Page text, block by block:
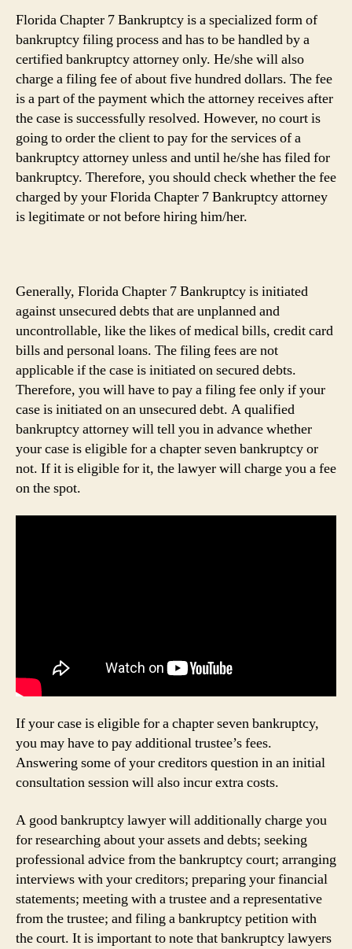
Florida Chapter 7 Bankruptcy is a specialized form of
bankruptcy filing process and has to be handled by a
certified bankruptcy attorney only. He/she will also
charge a filing fee of about five hundred dollars. The fee
is a part of the payment which the attorney receives after
the case is successfully resolved. However, no court is
going to order the client to pay for the services of a
bankruptcy attorney unless and until he/she has filed for
bankruptcy. Therefore, you should check whether the fee
charged by your Florida Chapter 7 Bankruptcy attorney
is legitimate or not before hiring him/her.
Generally, Florida Chapter 7 Bankruptcy is initiated
against unsecured debts that are unplanned and
uncontrollable, like the likes of medical bills, credit card
bills and personal loans. The filing fees are not
applicable if the case is initiated on secured debts.
Therefore, you will have to pay a filing fee only if your
case is initiated on an unsecured debt. A qualified
bankruptcy attorney will tell you in advance whether
your case is eligible for a chapter seven bankruptcy or
not. If it is eligible for it, the lawyer will charge you a fee
on the spot.
If your case is eligible for a chapter seven bankruptcy,
you may have to pay additional trustee’s fees.
Answering some of your creditors question in an initial
consultation session will also incur extra costs.
A good bankruptcy lawyer will additionally charge you
for researching about your assets and debts; seeking
professional advice from the bankruptcy court; arranging
interviews with your creditors; preparing your financial
statements; meeting with a trustee and a representative
from the trustee; and filing a bankruptcy petition with
the court. It is important to note that bankruptcy lawyers